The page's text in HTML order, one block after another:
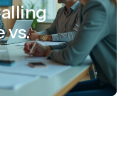
vs.